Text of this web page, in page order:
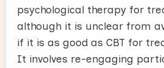
psychological therapy for
although it is unclear from
if it is as good as CBT for
It involves re-engaging